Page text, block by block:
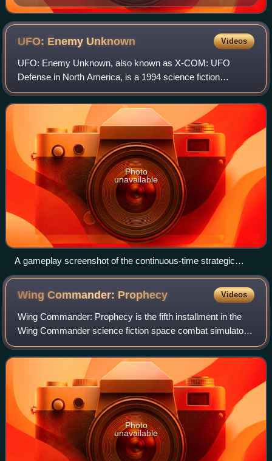
UFO: Enemy Unknown Videos
UFO: Enemy Unknown, also known as X-COM: UFO
Defense in North America, is a 1994 science fiction
strategy video game developed by Mythos Games and
MicroProse. It was published by MicroProse for DOS an
Photo
unavailable
A gameplay screenshot of the continuous-time strategic
scale Geoscape mode, with the game's main menu to the
right
Wing Commander: Prophecy Videos
Wing Commander: Prophecy is the fifth installment in the
Wing Commander science fiction space combat simulator
franchise of computer games. The game was released in
1997 for Windows, produced by Origi
Photo
unavailable